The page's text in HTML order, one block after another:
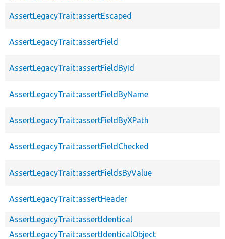
AssertLegacyTrait::assertEscaped
AssertLegacyTrait::assertField
AssertLegacyTrait::assertFieldById
AssertLegacyTrait::assertFieldByName
AssertLegacyTrait::assertFieldByXPath
AssertLegacyTrait::assertFieldChecked
AssertLegacyTrait::assertFieldsByValue
AssertLegacyTrait::assertHeader
AssertLegacyTrait::assertIdentical
AssertLegacyTrait::assertIdenticalObject